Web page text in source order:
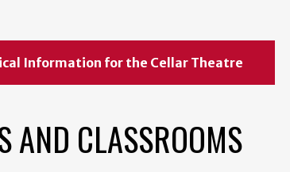
Information for the Cellar Theatre
AND CLASSROOMS